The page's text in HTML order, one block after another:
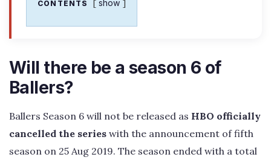
CONTENTS show
Will there be a season 6 of
Ballers?
Ballers Season 6 will not be released as HBO officially
cancelled the series with the announcement of fifth
season on 25 Aug 2019. The season ended with a total